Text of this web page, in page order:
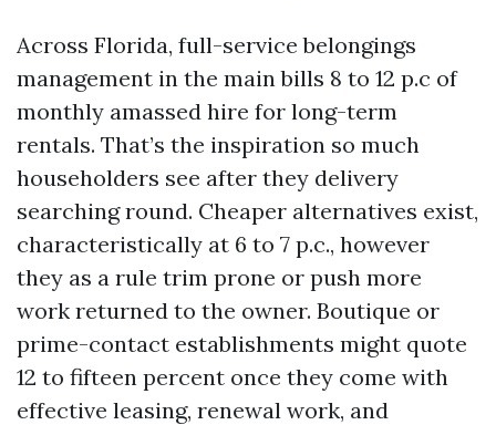
Across Florida, full-service belongings
management in the main bills 8 to 12 p.c of
monthly amassed hire for long-term
rentals. That’s the inspiration so much
householders see after they delivery
searching round. Cheaper alternatives exist,
characteristically at 6 to 7 p.c., however
they as a rule trim prone or push more
work returned to the owner. Boutique or
prime-contact establishments might quote
12 to fifteen percent once they come with
effective leasing, renewal work, and